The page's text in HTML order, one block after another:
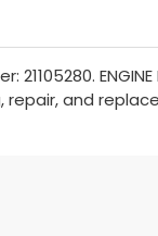
ENGINE
repair, and